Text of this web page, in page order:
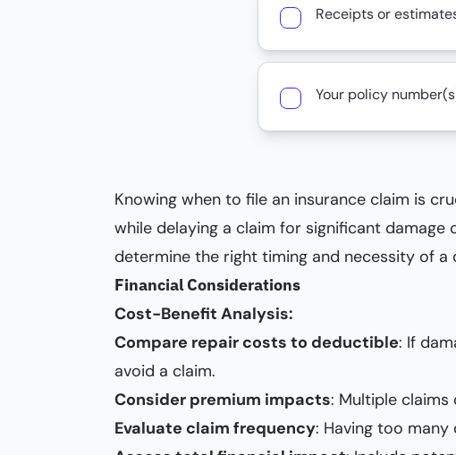
Receipts or
Your policy
Knowing when to file an insurance claim is
while delaying a claim for significant
determine the right timing and necessity of a
Financial Considerations
Cost-Benefit Analysis:
Compare repair costs to deductible: If
avoid a claim.
Consider premium impacts: Multiple
Evaluate claim frequency: Having too